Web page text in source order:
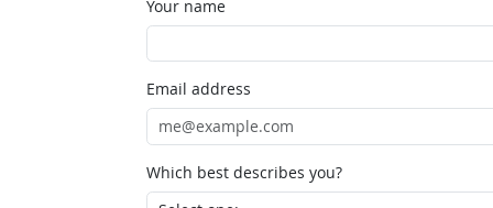
Your name
Email address
Which best describes you?